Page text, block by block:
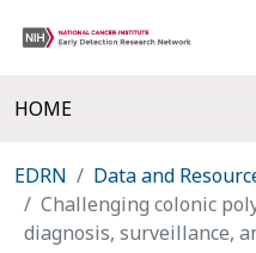
HOME
EDRN Data and
Challenging colonic
diagnosis, surveillance,